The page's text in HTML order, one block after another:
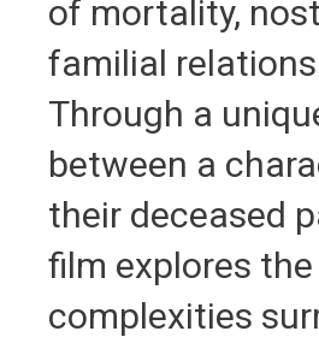
of mortality,
familial
Through a
between a
their deceased
film explores
complexities